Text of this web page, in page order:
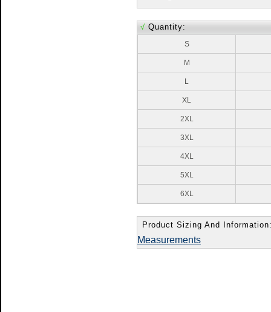
√ Quantity:
S
M
L
XL
2XL
3XL
4XL
5XL
6XL
Product Sizing And
Measurements